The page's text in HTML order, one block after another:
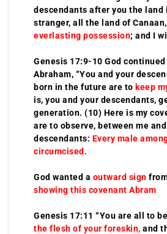
descendants after you the land
stranger, all the land of Canaan,
everlasting possession; and I
Genesis 17:9-10 God
Abraham, “You and your
born in the future are to keep
is, you and your descendants,
generation. (10) Here is my
are to observe, between me
descendants: Every male
circumcised.
God wanted a outward sign
showing this covenant Abram
Genesis 17:11 “You are all to be
the flesh of your foreskin, and